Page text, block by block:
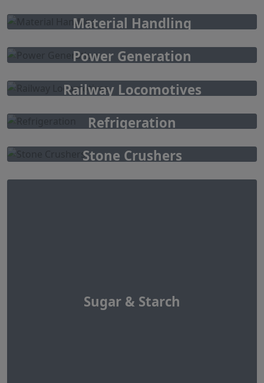
Material Handling
Power Generation
Railway Locomotives
Refrigeration
Stone Crushers
Sugar & Starch